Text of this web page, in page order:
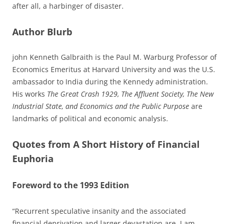
after all, a harbinger of disaster.
Author Blurb
john Kenneth Galbraith is the Paul M. Warburg Professor of
Economics Emeritus at Harvard University and was the U.S.
ambassador to India during the Kennedy administration.
His works The Great Crash 1929, The Affluent Society, The New
Industrial State, and Economics and the Public Purpose are
landmarks of political and economic analysis.
Quotes from A Short History of Financial
Euphoria
Foreword to the 1993 Edition
“Recurrent speculative insanity and the associated